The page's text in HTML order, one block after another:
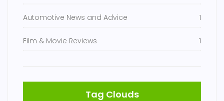
Automotive News and Advice 1
Film & Movie Reviews 1
Tag Clouds